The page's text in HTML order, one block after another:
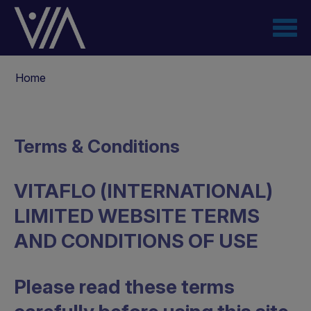
Salta
contenuto
principale
di
Home
Terms & Conditions
VITAFLO (INTERNATIONAL)
LIMITED WEBSITE TERMS
AND CONDITIONS OF USE
Please read these terms